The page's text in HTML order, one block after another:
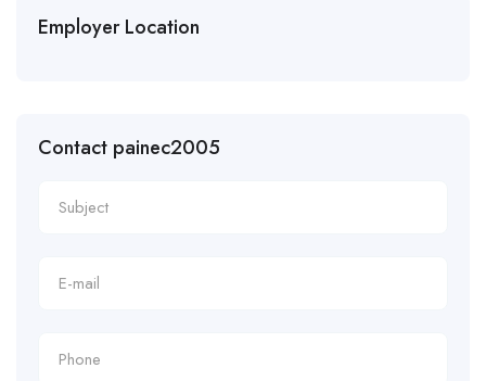
Employer Location
Contact painec2005